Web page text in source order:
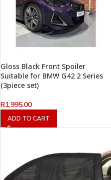
Gloss Black Front Spoiler
Suitable for BMW G42 2 Series
(3piece set)
R1,995.00
ADD TO CART